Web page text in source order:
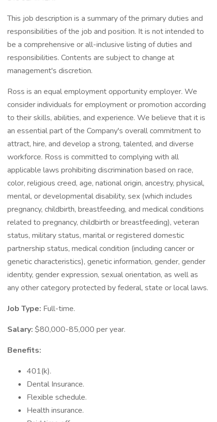
This job description is a summary of the primary duties and
responsibilities of the job and position. It is not intended to
be a comprehensive or all-inclusive listing of duties and
responsibilities. Contents are subject to change at
management's discretion.
Ross is an equal employment opportunity employer. We
consider individuals for employment or promotion according
to their skills, abilities, and experience. We believe that it is
an essential part of the Company's overall commitment to
attract, hire, and develop a strong, talented, and diverse
workforce. Ross is committed to complying with all
applicable laws prohibiting discrimination based on race,
color, religious creed, age, national origin, ancestry, physical,
mental, or developmental disability, sex (which includes
pregnancy, childbirth, breastfeeding, and medical conditions
related to pregnancy, childbirth or breastfeeding), veteran
status, military status, marital or registered domestic
partnership status, medical condition (including cancer or
genetic characteristics), genetic information, gender, gender
identity, gender expression, sexual orientation, as well as
any other category protected by federal, state or local laws.
Job Type: Full-time.
Salary: $80,000-85,000 per year.
Benefits:
401(k).
Dental Insurance.
Flexible schedule.
Health insurance.